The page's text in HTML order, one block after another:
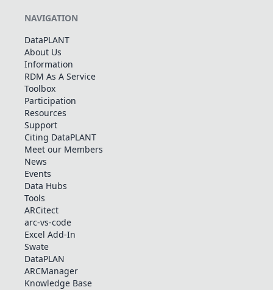
NAVIGATION
DataPLANT
About Us
Information
RDM As A Service
Toolbox
Participation
Resources
Support
Citing DataPLANT
Meet our Members
News
Events
Data Hubs
Tools
ARCitect
arc-vs-code
Excel Add-In
Swate
DataPLAN
ARCManager
Knowledge Base